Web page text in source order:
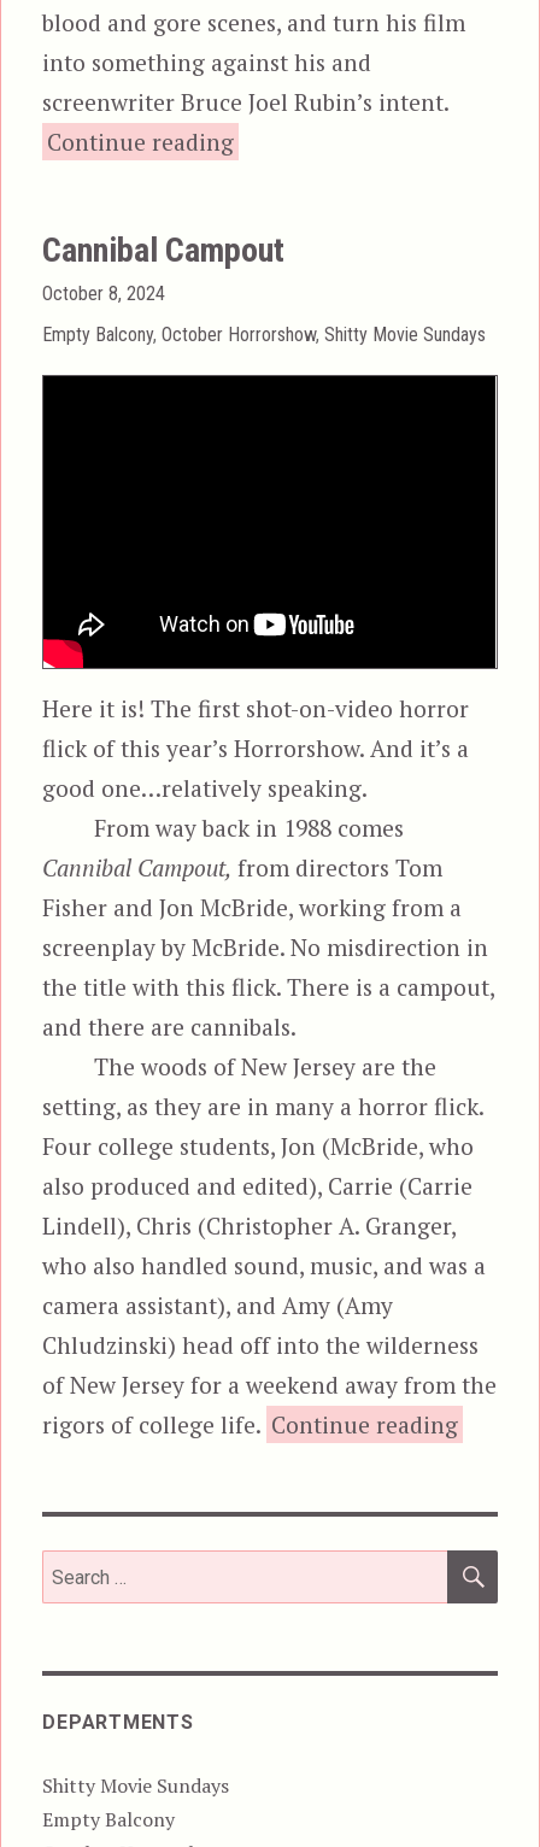
blood and gore scenes, and turn his film
into something against his and
screenwriter Bruce Joel Rubin’s intent.
Continue reading“Deadly Friend”
Cannibal Campout
Posted
on
October 8, 2024
Categories
Empty Balcony,October Horrorshow,Shitty Movie Sundays
Here it is! The first shot-on-video horror
flick of this year’s Horrorshow. And it’s a
good one…relatively speaking.
From way back in 1988 comes
Cannibal Campout, from directors Tom
Fisher and Jon McBride, working from a
screenplay by McBride. No misdirection in
the title with this flick. There is a campout,
and there are cannibals.
The woods of New Jersey are the
setting, as they are in many a horror flick.
Four college students, Jon (McBride, who
also produced and edited), Carrie (Carrie
Lindell), Chris (Christopher A. Granger,
who also handled sound, music, and was a
camera assistant), and Amy (Amy
Chludzinski) head off into the wilderness
of New Jersey for a weekend away from the
rigors of college life. Continue reading
Search
for:
DEPARTMENTS
Shitty Movie Sundays
Empty Balcony